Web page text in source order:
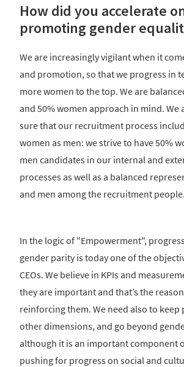
How did you accelerate
promoting gender
We are increasingly vigilant when it
and promotion, so that we progress in
more women to the top. We are
and 50% women approach in mind. We
sure that our recruitment process
women as men: we strive to have 50%
men candidates in our internal and
processes as well as a balanced
and men among the recruitment people.
In the logic of "Empowerment",
gender parity is today one of the
CEOs. We believe in KPIs and
they are important and that’s the
reinforcing them. We need also to keep
other dimensions, and go beyond
although it is an important component
pushing for progress on social and